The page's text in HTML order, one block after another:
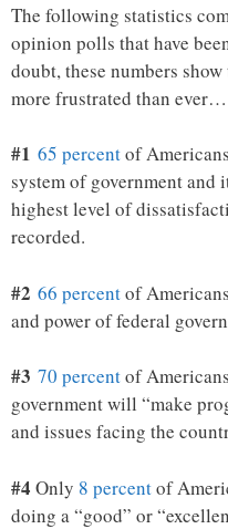
The following statistics
opinion polls that have
doubt, these numbers
more frustrated than ever…
#1 65 percentof
system of government and
highest level of
recorded.
#2 66 percentof
and power of federal
#3 70 percentof
government will “make
and issues facing the
#4 Only 8 percentof
doing a “good” or